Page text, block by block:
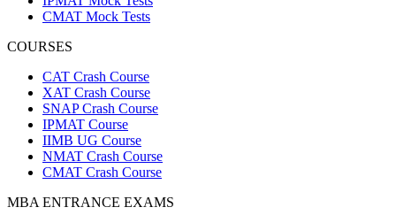
CMAT Mock Tests
COURSES
CAT Crash Course
XAT Crash Course
SNAP Crash Course
IPMAT Course
IIMB UG Course
NMAT Crash Course
CMAT Crash Course
MBA ENTRANCE EXAMS